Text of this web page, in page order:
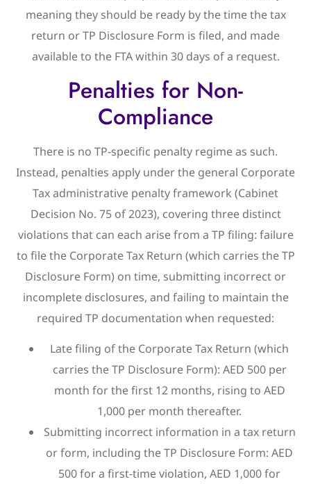
meaning they should be ready by the time the tax
return or TP Disclosure Form is filed, and made
available to the FTA within 30 days of a request.
Penalties for Non-
Compliance
There is no TP-specific penalty regime as such.
Instead, penalties apply under the general Corporate
Tax administrative penalty framework (Cabinet
Decision No. 75 of 2023), covering three distinct
violations that can each arise from a TP filing: failure
to file the Corporate Tax Return (which carries the TP
Disclosure Form) on time, submitting incorrect or
incomplete disclosures, and failing to maintain the
required TP documentation when requested:
Late filing of the Corporate Tax Return (which
carries the TP Disclosure Form): AED 500 per
month for the first 12 months, rising to AED
1,000 per month thereafter.
Submitting incorrect information in a tax return
or form, including the TP Disclosure Form: AED
500 for a first-time violation, AED 1,000 for